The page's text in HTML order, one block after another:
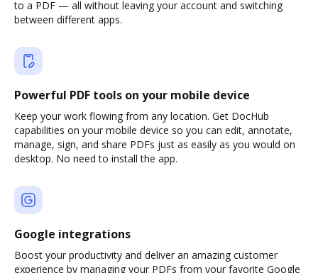
to a PDF — all without leaving your account and switching
between different apps.
Powerful PDF tools on your mobile device
Keep your work flowing from any location. Get DocHub
capabilities on your mobile device so you can edit, annotate,
manage, sign, and share PDFs just as easily as you would on
desktop. No need to install the app.
Google integrations
Boost your productivity and deliver an amazing customer
experience by managing your PDFs from your favorite Google